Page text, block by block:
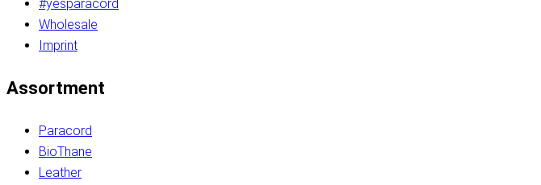
#yesparacord
Wholesale
Imprint
Assortment
Paracord
BioThane
Leather